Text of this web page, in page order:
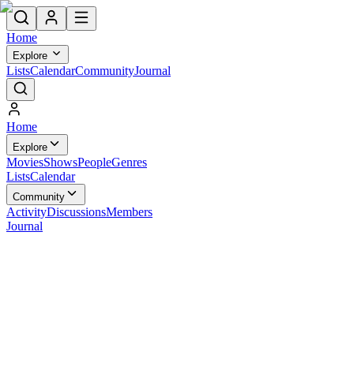
Home
Explore
ListsCalendarCommunityJournal
Home
Explore
MoviesShowsPeopleGenres
ListsCalendar
Community
ActivityDiscussionsMembers
Journal